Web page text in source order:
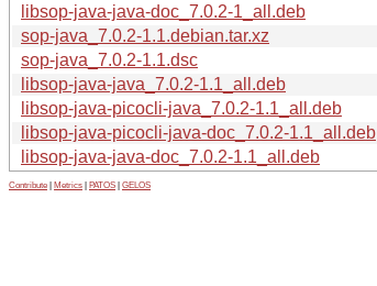
libsop-java-java-doc_7.0.2-1_all.deb
sop-java_7.0.2-1.1.debian.tar.xz
sop-java_7.0.2-1.1.dsc
libsop-java-java_7.0.2-1.1_all.deb
libsop-java-picocli-java_7.0.2-1.1_all.deb
libsop-java-picocli-java-doc_7.0.2-1.1_all.deb
libsop-java-java-doc_7.0.2-1.1_all.deb
Contribute Metrics PATOS GELOS